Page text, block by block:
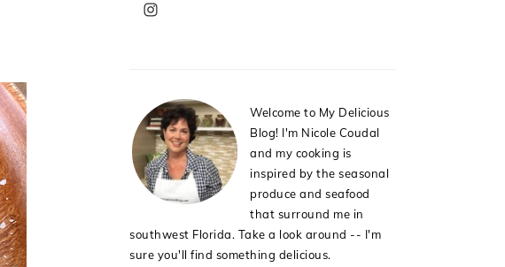
Welcome to My Delicious
Blog! I'm Nicole Coudal
and my cooking is
inspired by the seasonal
produce and seafood
that surround me in
southwest Florida. Take a look around -- I'm
sure you'll find something delicious.